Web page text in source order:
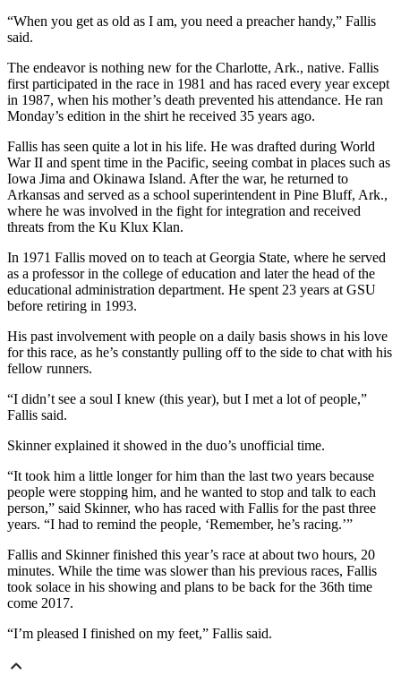
“When you get as old as I am, you need a preacher handy,” Fallis
said.
The endeavor is nothing new for the Charlotte, Ark., native. Fallis
first participated in the race in 1981 and has raced every year except
in 1987, when his mother’s death prevented his attendance. He ran
Monday’s edition in the shirt he received 35 years ago.
Fallis has seen quite a lot in his life. He was drafted during World
War II and spent time in the Pacific, seeing combat in places such as
Iowa Jima and Okinawa Island. After the war, he returned to
Arkansas and served as a school superintendent in Pine Bluff, Ark.,
where he was involved in the fight for integration and received
threats from the Ku Klux Klan.
In 1971 Fallis moved on to teach at Georgia State, where he served
as a professor in the college of education and later the head of the
educational administration department. He spent 23 years at GSU
before retiring in 1993.
His past involvement with people on a daily basis shows in his love
for this race, as he’s constantly pulling off to the side to chat with his
fellow runners.
“I didn’t see a soul I knew (this year), but I met a lot of people,”
Fallis said.
Skinner explained it showed in the duo’s unofficial time.
“It took him a little longer for him than the last two years because
people were stopping him, and he wanted to stop and talk to each
person,” said Skinner, who has raced with Fallis for the past three
years. “I had to remind the people, ‘Remember, he’s racing.’”
Fallis and Skinner finished this year’s race at about two hours, 20
minutes. While the time was slower than his previous races, Fallis
took solace in his showing and plans to be back for the 36th time
come 2017.
“I’m pleased I finished on my feet,” Fallis said.